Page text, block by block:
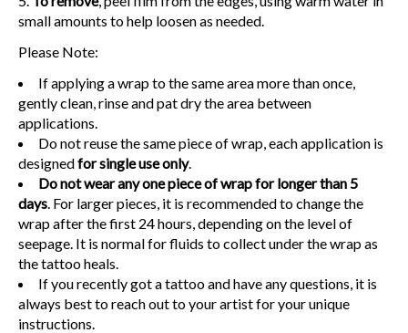
small amounts to help loosen as needed.
Please Note:
If applying a wrap to the same area more than once,
gently clean, rinse and pat dry the area between
applications.
Do not reuse the same piece of wrap, each application is
designedfor single use only.
Do not wear any one piece of wrap for longer than 5
days. For larger pieces, it is recommended to change the
wrap after the first 24 hours, depending on the level of
seepage. It is normal for fluids to collect under the wrap as
the tattoo heals.
If you recently got a tattoo and have any questions, it is
always best to reach out to your artist for your unique
instructions.